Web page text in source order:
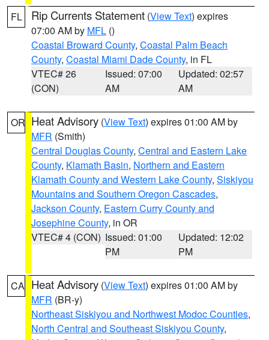
FL Rip Currents Statement (View Text) expires
07:00 AM by MFL ()
Coastal Broward County, Coastal Palm Beach
County, Coastal Miami Dade County, in FL
VTEC# 26
(CON)
Issued: 07:00
AM
Updated: 02:57
AM
OR Heat Advisory (View Text) expires 01:00 AM by
MFR (Smith)
Central Douglas County, Central and Eastern Lake
County, Klamath Basin, Northern and Eastern
Klamath County and Western Lake County, Siskiyou
Mountains and Southern Oregon Cascades,
Jackson County, Eastern Curry County and
Josephine County, in OR
VTEC# 4 (CON) Issued: 01:00
PM
Updated: 12:02
PM
CA Heat Advisory (View Text) expires 01:00 AM by
MFR (BR-y)
Northeast Siskiyou and Northwest Modoc Counties,
North Central and Southeast Siskiyou County,